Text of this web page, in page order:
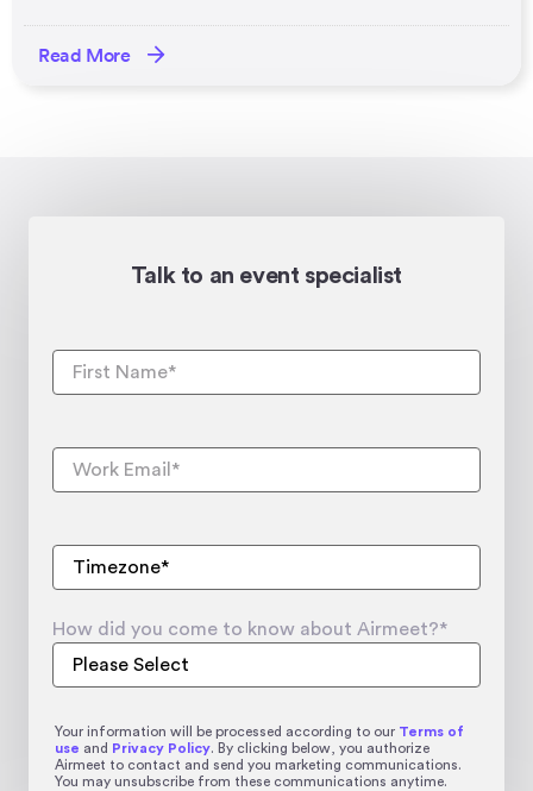
Read More
Talk to an event specialist
How did you come to know about Airmeet?*
Your information will be processed according to our Terms of
use and Privacy Policy. By clicking below, you authorize
Airmeet to contact and send you marketing communications.
You may unsubscribe from these communications anytime.